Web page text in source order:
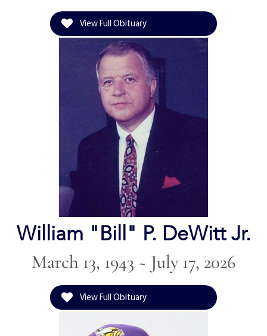
View Full Obituary
William "Bill" P. DeWitt Jr.
March 13, 1943 ~ July 17, 2026
View Full Obituary